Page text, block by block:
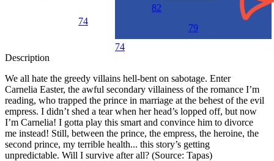
74
74
82
79
Description
We all hate the greedy villains hell-bent on sabotage. Enter
Carnelia Easter, the awful secondary villainess of the romance I’m
reading, who trapped the prince in marriage at the behest of the evil
empress. I didn’t shed a tear when her head’s lopped off, but now
I’m Carnelia! I gotta play this smart and convince him to divorce
me instead! Still, between the prince, the empress, the heroine, the
second prince, my terrible health... this story’s getting
unpredictable. Will I survive after all? (Source: Tapas)